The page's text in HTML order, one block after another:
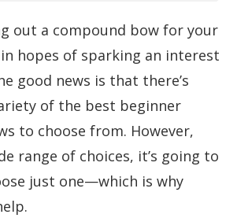
out a compound bow for your
hopes of sparking an interest
good news is that there’s
of the best beginner
to choose from. However,
range of choices, it’s going to
just one—which is why